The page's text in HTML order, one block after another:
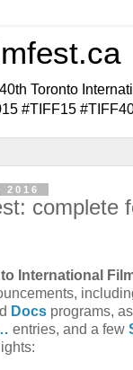
Toronto
#TIFF15
complete
International
Docs programs,
entries, and a few